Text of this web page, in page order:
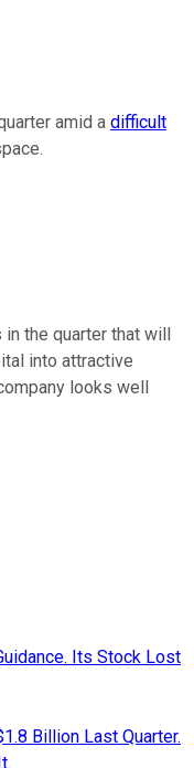
amid a difficult
the quarter that will
into attractive
looks well
Its Stock Lost
Billion Last Quarter.